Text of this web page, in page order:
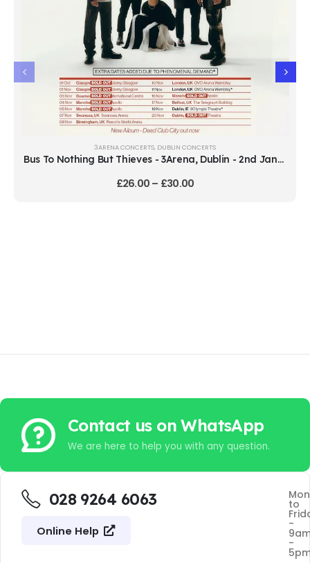
3ARENA CONCERTS, DUBLIN CONCERTS
Bus To Nothing But Thieves - 3Arena, Dublin - 2nd January 2027
£26.00– £30.00
Contact us on WhatsApp
We are here to help you with any question.
028 9264 6063
Online Help
to
-
-